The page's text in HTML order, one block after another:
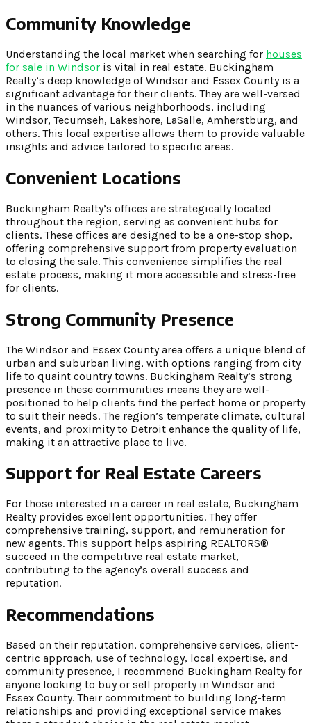
Community Knowledge
Understanding the local market when searching for houses
for sale in Windsor is vital in real estate. Buckingham
Realty’s deep knowledge of Windsor and Essex County is a
significant advantage for their clients. They are well-versed
in the nuances of various neighborhoods, including
Windsor, Tecumseh, Lakeshore, LaSalle, Amherstburg, and
others. This local expertise allows them to provide valuable
insights and advice tailored to specific areas.
Convenient Locations
Buckingham Realty’s offices are strategically located
throughout the region, serving as convenient hubs for
clients. These offices are designed to be a one-stop shop,
offering comprehensive support from property evaluation
to closing the sale. This convenience simplifies the real
estate process, making it more accessible and stress-free
for clients.
Strong Community Presence
The Windsor and Essex County area offers a unique blend of
urban and suburban living, with options ranging from city
life to quaint country towns. Buckingham Realty’s strong
presence in these communities means they are well-
positioned to help clients find the perfect home or property
to suit their needs. The region’s temperate climate, cultural
events, and proximity to Detroit enhance the quality of life,
making it an attractive place to live.
Support for Real Estate Careers
For those interested in a career in real estate, Buckingham
Realty provides excellent opportunities. They offer
comprehensive training, support, and remuneration for
new agents. This support helps aspiring REALTORS®
succeed in the competitive real estate market,
contributing to the agency’s overall success and
reputation.
Recommendations
Based on their reputation, comprehensive services, client-
centric approach, use of technology, local expertise, and
community presence, I recommend Buckingham Realty for
anyone looking to buy or sell property in Windsor and
Essex County. Their commitment to building long-term
relationships and providing exceptional service makes